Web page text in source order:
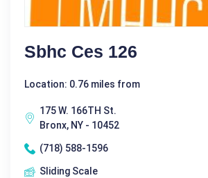
Sbhc Ces 126
Location: 0.76 miles from
175 W. 166TH St.
Bronx, NY - 10452
(718) 588-1596
Sliding Scale